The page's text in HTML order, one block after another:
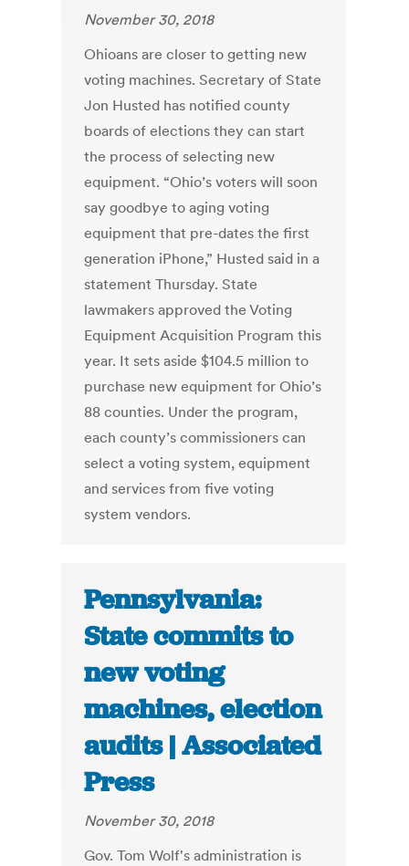
November 30, 2018
Ohioans are closer to getting new
voting machines. Secretary of State
Jon Husted has notified county
boards of elections they can start
the process of selecting new
equipment. “Ohio’s voters will soon
say goodbye to aging voting
equipment that pre-dates the first
generation iPhone,” Husted said in a
statement Thursday. State
lawmakers approved the Voting
Equipment Acquisition Program this
year. It sets aside $104.5 million to
purchase new equipment for Ohio’s
88 counties. Under the program,
each county’s commissioners can
select a voting system, equipment
and services from five voting
system vendors.
Pennsylvania:
State commits to
new voting
machines, election
audits | Associated
Press
November 30, 2018
Gov. Tom Wolf's administration is